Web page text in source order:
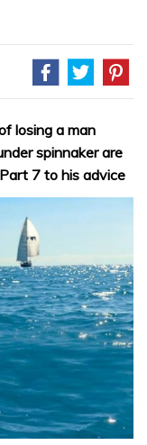
losing a man
spinnaker are
7 to his advice